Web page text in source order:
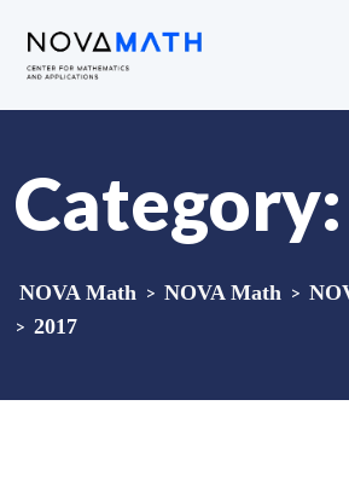
Category:
NOVA Math > NOVA Math >
> 2017